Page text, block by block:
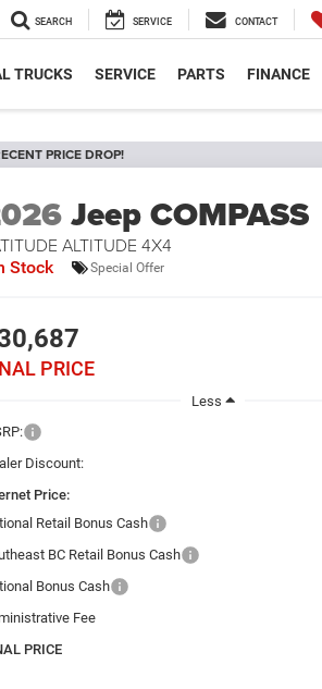
SEARCH SERVICE CONTACT
TRUCKS SERVICE PARTS FINANCE
PRICE DROP!
Jeep COMPASS
ALTITUDE 4X4
Stock Special Offer
PRICE
Less
Discount:
Price:
Retail Bonus Cash
BC Retail Bonus Cash
Bonus Cash
Fee
PRICE